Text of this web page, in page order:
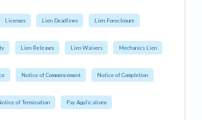
Licenses Lien Deadlines Lien Foreclosure
Lien Releases Lien Waivers Mechanics Lien
Notice of Commencement Notice of Completion
of Termination Pay Applications